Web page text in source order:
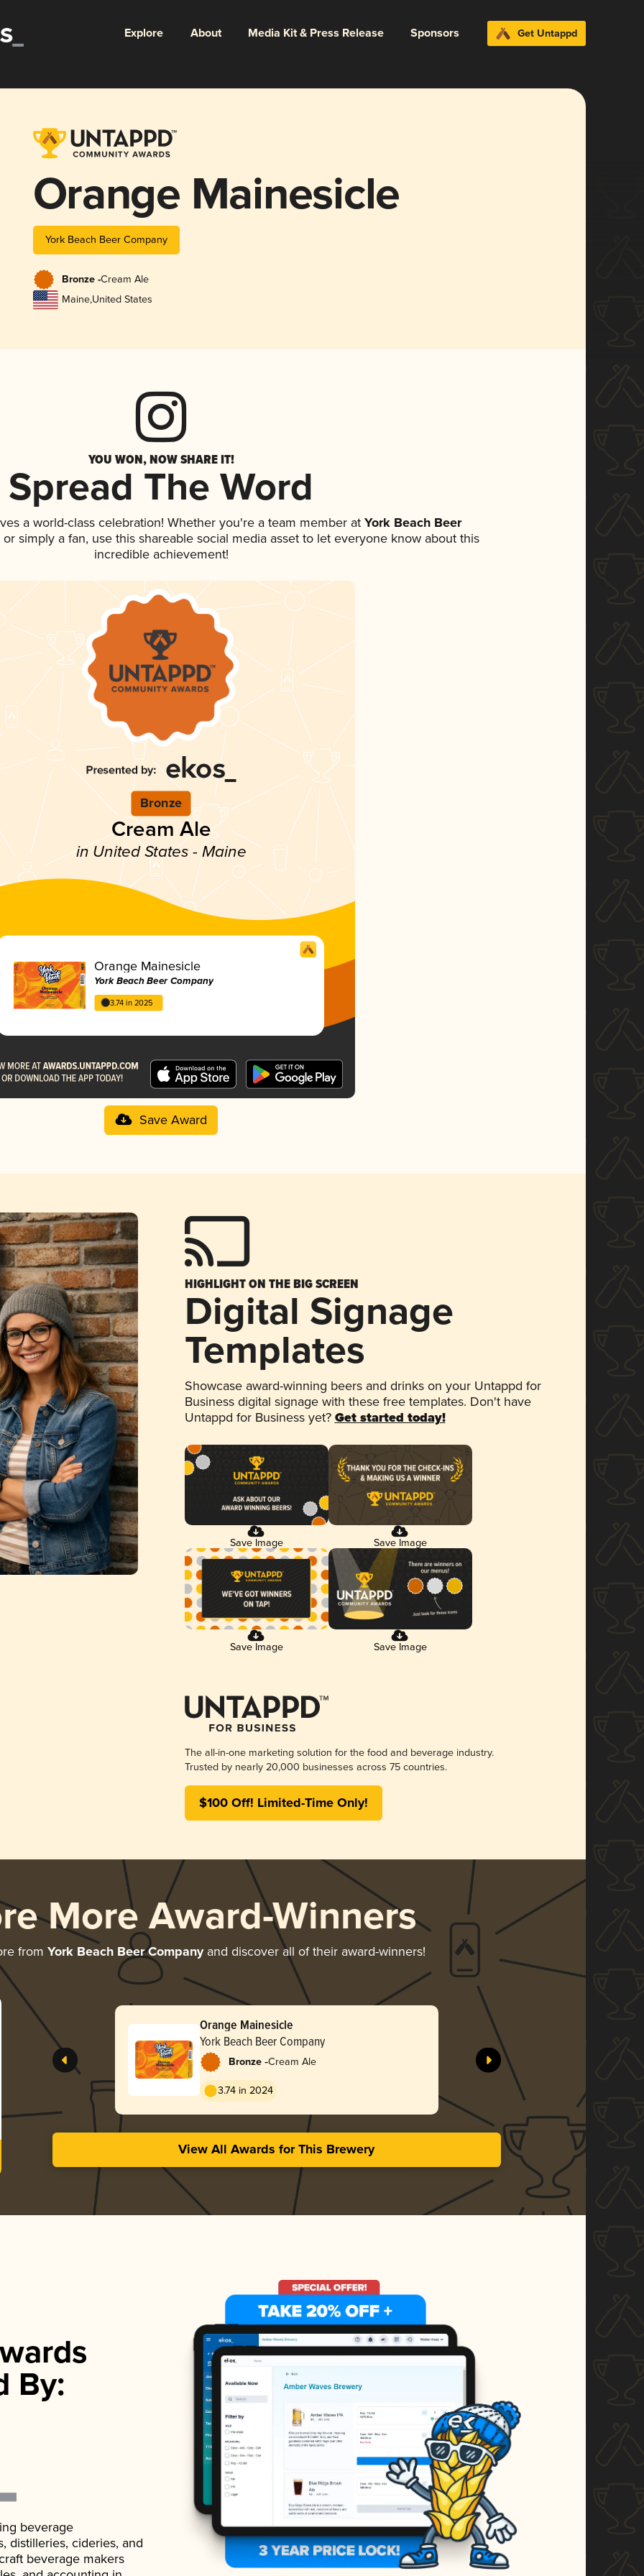
Explore About Media Kit & Press Release Sponsors Get Untappd
Orange Mainesicle
York Beach Beer Company
Bronze -Cream Ale
Maine,United States
YOU WON, NOW SHARE IT!
Spread The Word
a world-class celebration! Whether you're a team member atYork Beach Beer
simply a fan, use this shareable social media asset to let everyone know about this
incredible achievement!
Bronze
Cream Ale
in United States - Maine
Orange Mainesicle
York Beach Beer Company
3.74 in 2025
Save Award
HIGHLIGHT ON THE BIG SCREEN
Digital Signage
Templates
Showcase award-winning beers and drinks on your Untappd for
Business digital signage with these free templates. Don't have
Untappd for Business yet? Get started today!
Save Image Save Image
Save Image Save Image
The all-in-one marketing solution for the food and beverage industry.
Trusted by nearly 20,000 businesses across 75 countries.
$100 Off! Limited-Time Only!
More Award-Winners
from York Beach Beer Companyand discover all of their award-winners!
Orange Mainesicle
York Beach Beer Company
Bronze -Cream Ale
3.74 in 2024
View All Awards for This Brewery
By:
beverage
distilleries, cideries, and
beverage makers